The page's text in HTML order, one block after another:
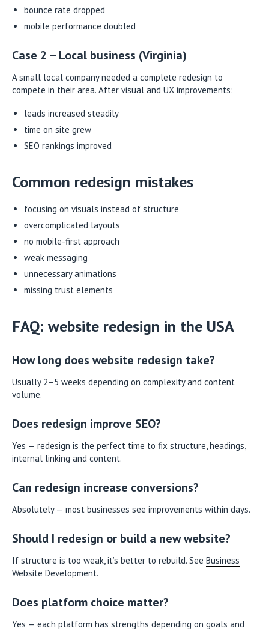
bounce rate dropped
mobile performance doubled
Case 2 – Local business (Virginia)
A small local company needed a complete redesign to
compete in their area. After visual and UX improvements:
leads increased steadily
time on site grew
SEO rankings improved
Common redesign mistakes
focusing on visuals instead of structure
overcomplicated layouts
no mobile-first approach
weak messaging
unnecessary animations
missing trust elements
FAQ: website redesign in the USA
How long does website redesign take?
Usually 2–5 weeks depending on complexity and content
volume.
Does redesign improve SEO?
Yes — redesign is the perfect time to fix structure, headings,
internal linking and content.
Can redesign increase conversions?
Absolutely — most businesses see improvements within days.
Should I redesign or build a new website?
If structure is too weak, it’s better to rebuild. See Business
Website Development.
Does platform choice matter?
Yes — each platform has strengths depending on goals and